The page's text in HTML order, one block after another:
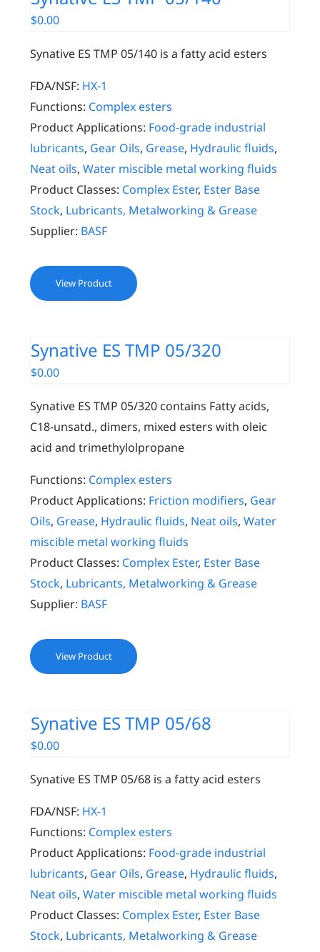
$0.00
Synative ES TMP 05/140 is a fatty acid esters
FDA/NSF: HX-1
Functions: Complex esters
Product Applications: Food-grade industrial
lubricants, Gear Oils, Grease, Hydraulic fluids,
Neat oils,Water miscible metal working fluids
Product Classes: Complex Ester, Ester Base
Stock, Lubricants, Metalworking & Grease
Supplier: BASF
View Product
Synative ES TMP 05/320
$0.00
Synative ES TMP 05/320 contains Fatty acids,
C18-unsatd., dimers, mixed esters with oleic
acid and trimethylolpropane
Functions: Complex esters
Product Applications: Friction modifiers, Gear
Oils, Grease, Hydraulic fluids, Neat oils,Water
miscible metal working fluids
Product Classes: Complex Ester, Ester Base
Stock, Lubricants, Metalworking & Grease
Supplier: BASF
View Product
Synative ES TMP 05/68
$0.00
Synative ES TMP 05/68 is a fatty acid esters
FDA/NSF: HX-1
Functions: Complex esters
Product Applications: Food-grade industrial
lubricants, Gear Oils, Grease, Hydraulic fluids,
Neat oils,Water miscible metal working fluids
Product Classes: Complex Ester, Ester Base
Stock, Lubricants, Metalworking & Grease